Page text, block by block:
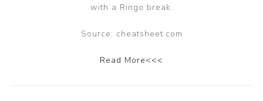
with a Ringo break.
Source: cheatsheet.com
Read More<<<